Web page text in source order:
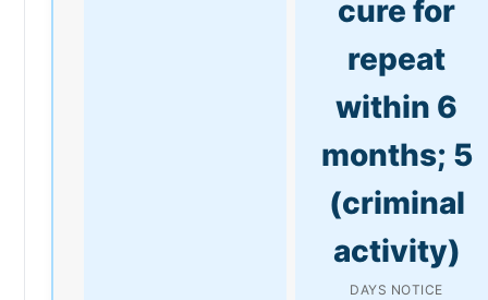
cure for
repeat
within 6
months; 5
(criminal
activity)
DAYS NOTICE